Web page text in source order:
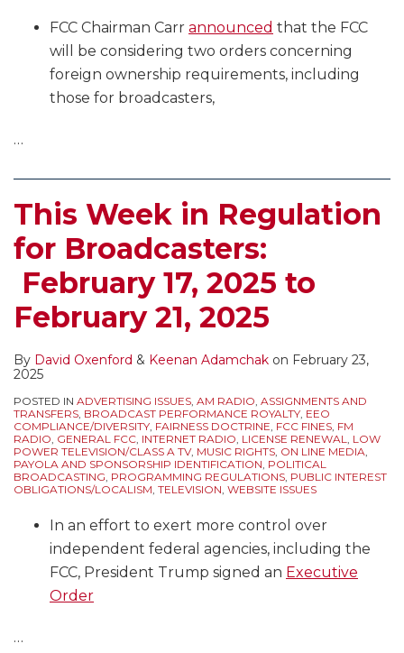
FCC Chairman Carr announced that the FCC
will be considering two orders concerning
foreign ownership requirements, including
those for broadcasters,
…
This Week in Regulation
for Broadcasters:
February 17, 2025 to
February 21, 2025
By David Oxenford & Keenan Adamchak on February 23,
2025
POSTED IN ADVERTISING ISSUES, AM RADIO, ASSIGNMENTS AND
TRANSFERS, BROADCAST PERFORMANCE ROYALTY, EEO
COMPLIANCE/DIVERSITY, FAIRNESS DOCTRINE, FCC FINES, FM
RADIO, GENERAL FCC, INTERNET RADIO, LICENSE RENEWAL, LOW
POWER TELEVISION/CLASS A TV, MUSIC RIGHTS, ON LINE MEDIA,
PAYOLA AND SPONSORSHIP IDENTIFICATION, POLITICAL
BROADCASTING, PROGRAMMING REGULATIONS, PUBLIC INTEREST
OBLIGATIONS/LOCALISM, TELEVISION, WEBSITE ISSUES
In an effort to exert more control over
independent federal agencies, including the
FCC, President Trump signed an Executive
Order
…
Rights
Statutory
Licenses